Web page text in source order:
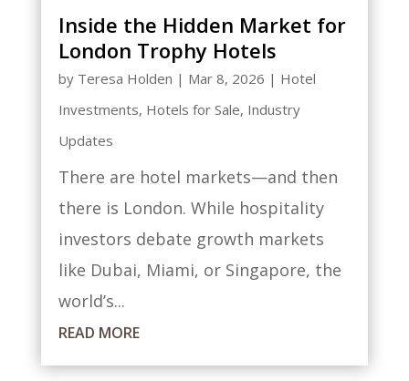
Inside the Hidden Market for
London Trophy Hotels
by Teresa Holden | Mar 8, 2026 | Hotel
Investments, Hotels for Sale, Industry
Updates
There are hotel markets—and then
there is London. While hospitality
investors debate growth markets
like Dubai, Miami, or Singapore, the
world’s...
READ MORE